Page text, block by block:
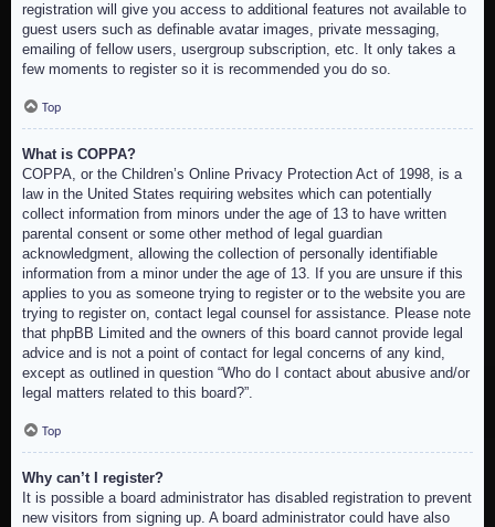
registration will give you access to additional features not available to
guest users such as definable avatar images, private messaging,
emailing of fellow users, usergroup subscription, etc. It only takes a
few moments to register so it is recommended you do so.
Top
What is COPPA?
COPPA, or the Children’s Online Privacy Protection Act of 1998, is a
law in the United States requiring websites which can potentially
collect information from minors under the age of 13 to have written
parental consent or some other method of legal guardian
acknowledgment, allowing the collection of personally identifiable
information from a minor under the age of 13. If you are unsure if this
applies to you as someone trying to register or to the website you are
trying to register on, contact legal counsel for assistance. Please note
that phpBB Limited and the owners of this board cannot provide legal
advice and is not a point of contact for legal concerns of any kind,
except as outlined in question “Who do I contact about abusive and/or
legal matters related to this board?”.
Top
Why can’t I register?
It is possible a board administrator has disabled registration to prevent
new visitors from signing up. A board administrator could have also